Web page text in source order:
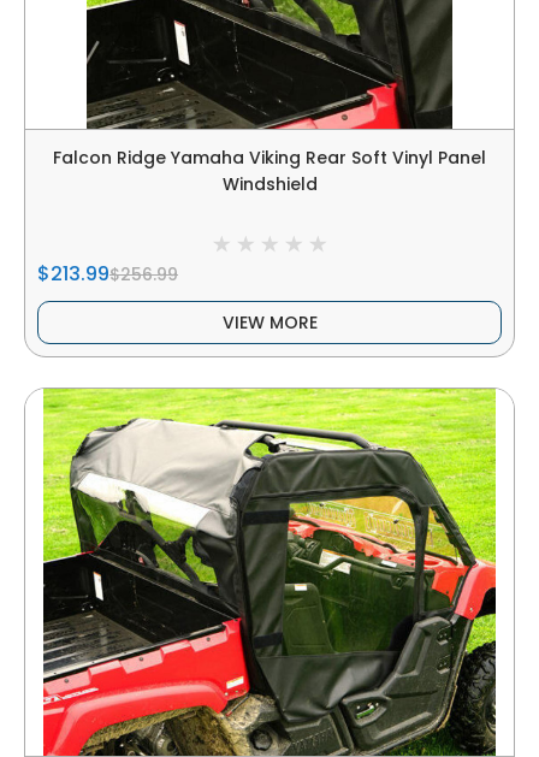
Falcon Ridge Yamaha Viking Rear Soft Vinyl Panel
Windshield
$213.99$256.99
VIEW MORE